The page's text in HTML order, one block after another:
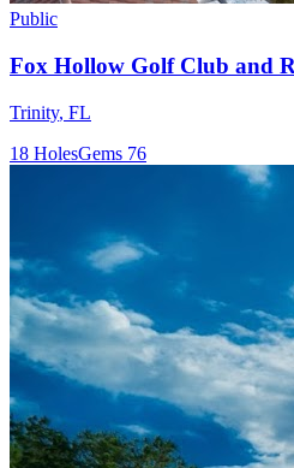
Public
Fox Hollow Golf Club and
Trinity, FL
18 HolesGems 76